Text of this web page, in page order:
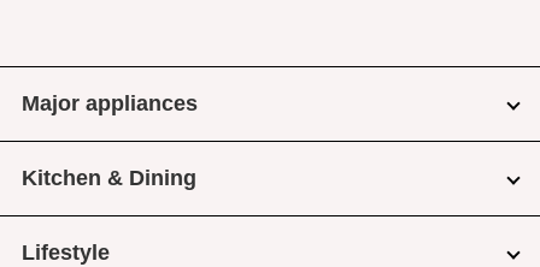
Major appliances
Kitchen & Dining
Lifestyle